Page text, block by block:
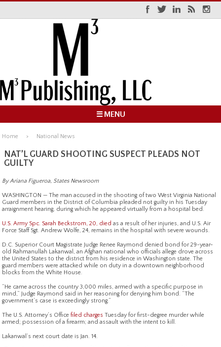
☰ MENU
Home National News
NAT’L GUARD SHOOTING SUSPECT PLEADS NOT
GUILTY
By Ariana Figueroa, States Newsroom
WASHINGTON — The man accused in the shooting of two West Virginia National
Guard members in the District of Columbia pleaded not guilty in his Tuesday
arraignment hearing, during which he appeared virtually from a hospital bed.
U.S. Army Spc. Sarah Beckstrom, 20, died as a result of her injuries, and U.S. Air
Force Staff Sgt. Andrew Wolfe, 24, remains in the hospital with severe wounds.
D.C. Superior Court Magistrate Judge Renee Raymond denied bond for 29-year-
old Rahmanullah Lakanwal, an Afghan national who officials allege drove across
the United States to the district from his residence in Washington state. The
guard members were attacked while on duty in a downtown neighborhood
blocks from the White House.
“He came across the country 3,000 miles, armed with a specific purpose in
mind,” Judge Raymond said in her reasoning for denying him bond. “The
government’s case is exceedingly strong.”
The U.S. Attorney’s Officefiled charges Tuesday for first-degree murder while
armed; possession of a firearm; and assault with the intent to kill.
Lakanwal’s next court date is Jan. 14.